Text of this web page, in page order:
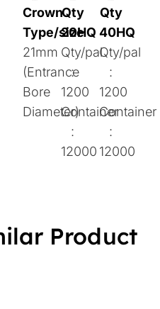
Crown
Type/size
21mm
(Entrance
Bore
Diameter)
Qty
20HQ
Qty/pal
:
1200
Container
:
12000
Qty
40HQ
Qty/pal
:
1200
Container
:
12000
Product